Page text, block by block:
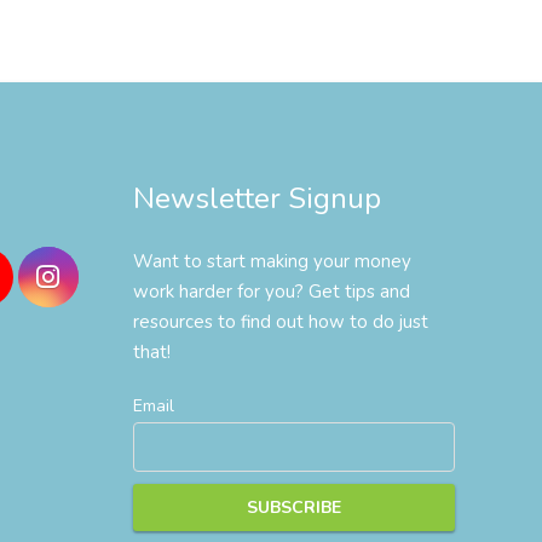
Newsletter Signup
Want to start making your money
work harder for you? Get tips and
resources to find out how to do just
that!
Email